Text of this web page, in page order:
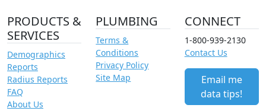
PRODUCTS &
SERVICES
Demographics
Reports
Radius Reports
FAQ
About Us
PLUMBING
Terms &
Conditions
Privacy Policy
Site Map
CONNECT
1-800-939-2130
Contact Us
Email me
data tips!